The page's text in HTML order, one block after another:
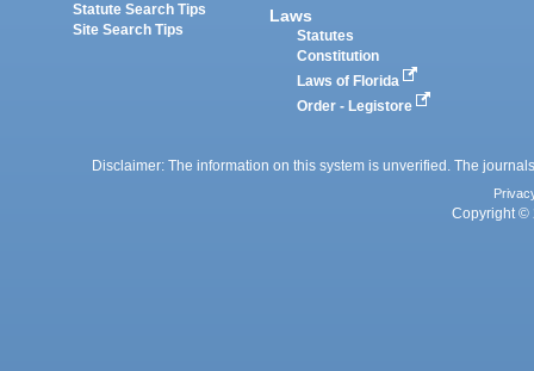
Statute Search Tips
Site Search Tips
Laws
Statutes
Constitution
Laws of Florida
Order - Legistore
Disclaimer: The information on this system is unverified. The
Copyright ©